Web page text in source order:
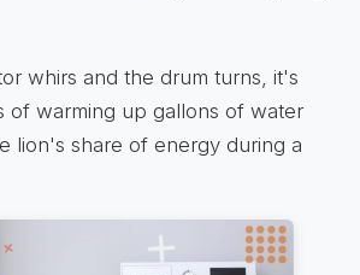
whirs and the drum turns, it's
of warming up gallons of water
lion's share of energy during a